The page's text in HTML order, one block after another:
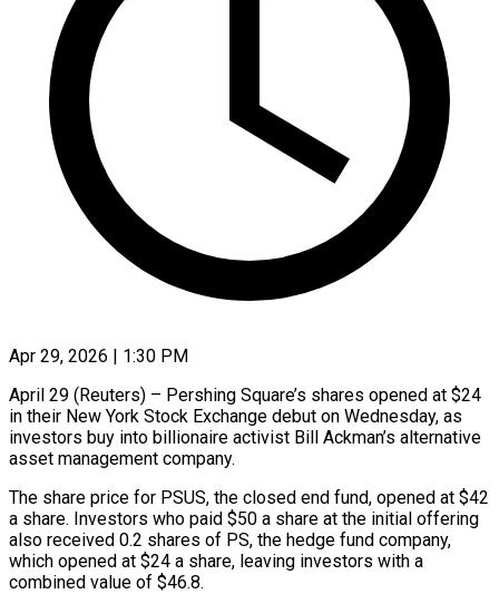
Apr 29, 2026 | 1:30 PM
April 29 (Reuters) – Pershing Square’s shares opened at $24
in ​their New ‌York Stock Exchange debut on Wednesday, as
investors buy ‌into ​billionaire ⁠activist Bill Ackman’s ⁠alternative
asset management company.
The share price for PSUS, the ​closed end fund, opened ⁠at $42
a ⁠share. Investors ​who paid $50 a ​share at the initial ‌offering
also received 0.2 shares of PS, the ⁠hedge fund company,
which opened at $24 a ⁠share, ‌leaving investors ⁠with a
combined ​value ‌of $46.8.